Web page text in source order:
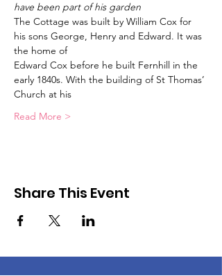
have been part of his garden
The Cottage was built by William Cox for
his sons George, Henry and Edward. It was
the home of
Edward Cox before he built Fernhill in the
early 1840s. With the building of St Thomas’
Church at his
Read More >
Share This Event